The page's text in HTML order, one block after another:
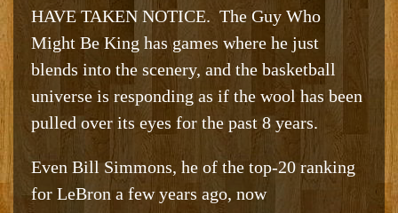
HAVE TAKEN NOTICE. The Guy Who
Might Be King has games where he just
blends into the scenery, and the basketball
universe is responding as if the wool has been
pulled over its eyes for the past 8 years.
Even Bill Simmons, he of the top-20 ranking
for LeBron a few years ago, now